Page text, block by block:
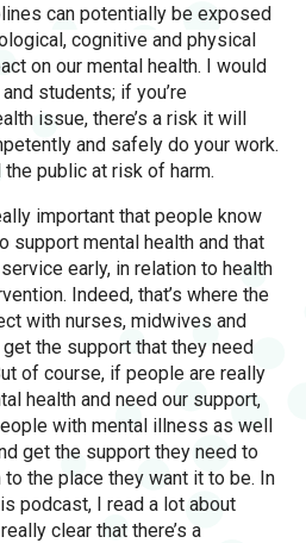
can potentially be exposed
cognitive and physical
on our mental health. I would
students; if you’re
issue, there’s a risk it will
and safely do your work.
public at risk of harm.
important that people know
support mental health and that
early, in relation to health
Indeed, that’s where the
with nurses, midwives and
the support that they need
of course, if people are really
health and need our support,
with mental illness as well
get the support they need to
the place they want it to be. In
podcast, I read a lot about
clear that there’s a